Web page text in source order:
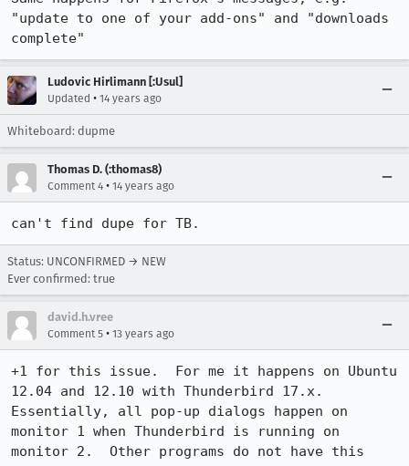
"update to one of your add-ons" and "downloads
complete"
Ludovic Hirlimann [:Usul]
Updated • 14 years ago
Whiteboard: dupme
Thomas D. (:thomas8)
Comment 4 • 14 years ago
can't find dupe for TB.
Status: UNCONFIRMED → NEW
Ever confirmed: true
david.h.vree
Comment 5 • 13 years ago
+1 for this issue.  For me it happens on Ubuntu
12.04 and 12.10 with Thunderbird 17.x.
Essentially, all pop-up dialogs happen on
monitor 1 when Thunderbird is running on
monitor 2.  Other programs do not have this